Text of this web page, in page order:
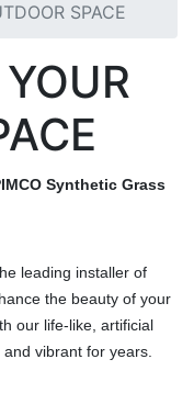
SPACE
Synthetic Grass
leading installer of
the beauty of your
our life-like, artificial
vibrant for years.